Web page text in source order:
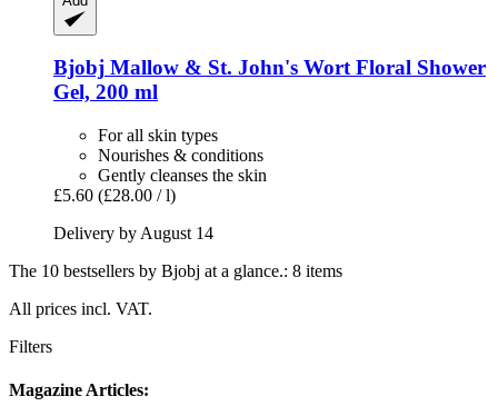
Bjobj Mallow & St. John's Wort Floral Shower
Gel, 200 ml
For all skin types
Nourishes & conditions
Gently cleanses the skin
£5.60 (£28.00 / l)
Delivery by August 14
The 10 bestsellers by Bjobj at a glance.: 8 items
All prices incl. VAT.
Filters
Magazine Articles: